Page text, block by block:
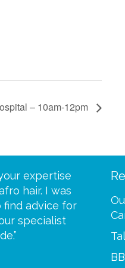
– 10am-12pm
expertise
hair. I was
find advice for
specialist
“Scalp
one of
me
greatful”